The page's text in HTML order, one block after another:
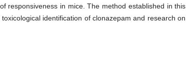
responsiveness in mice. The method established in this
identification of clonazepam and research on